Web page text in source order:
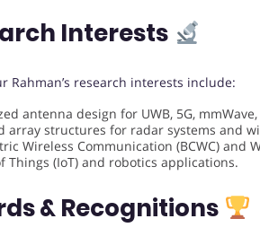
Interests
Rahman’s research interests include:
antenna design for UWB, 5G,
array structures for radar systems and
Wireless Communication (BCWC) and
Things (IoT) and robotics applications.
& Recognitions